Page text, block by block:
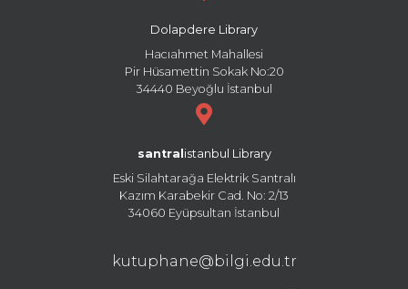
Dolapdere Library
Hacıahmet Mahallesi
Pir Hüsamettin Sokak No:20
34440 Beyoğlu İstanbul
santral istanbul Library
Eski Silahtarağa Elektrik Santralı
Kazım Karabekir Cad. No: 2/13
34060 Eyüpsultan İstanbul
kutuphane@bilgi.edu.tr